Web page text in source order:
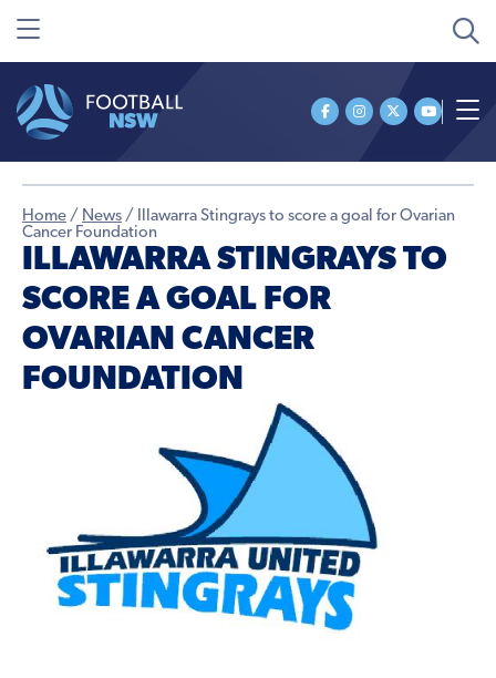
Home / News /
Illawarra Stingrays to score a goal for Ovarian
Cancer Foundation
ILLAWARRA STINGRAYS TO
SCORE A GOAL FOR
OVARIAN CANCER
FOUNDATION